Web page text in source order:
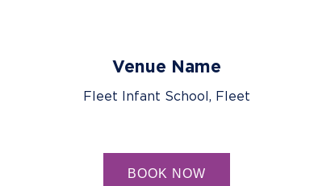
Venue Name
Fleet Infant School, Fleet
BOOK NOW